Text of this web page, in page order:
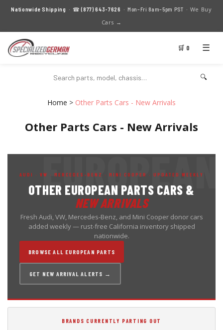
Nationwide Shipping · ☎(877) 643-7626 · Mon–Fri 8am–5pm PST · We Buy
Cars →
🛒 0 ☰
🔍
Home > Other Parts Cars - New Arrivals
Other Parts Cars - New Arrivals
AUDI · VW · MERCEDES-BENZ · MINI COOPER · UPDATED WEEKLY
OTHER EUROPEAN PARTS CARS &
NEW ARRIVALS
Fresh Audi, VW, Mercedes-Benz, and Mini Cooper donor cars
added weekly — rust-free California inventory shipped
nationwide.
BROWSE ALL EUROPEAN PARTS
GET NEW ARRIVAL ALERTS →
BRANDS CURRENTLY PARTING OUT